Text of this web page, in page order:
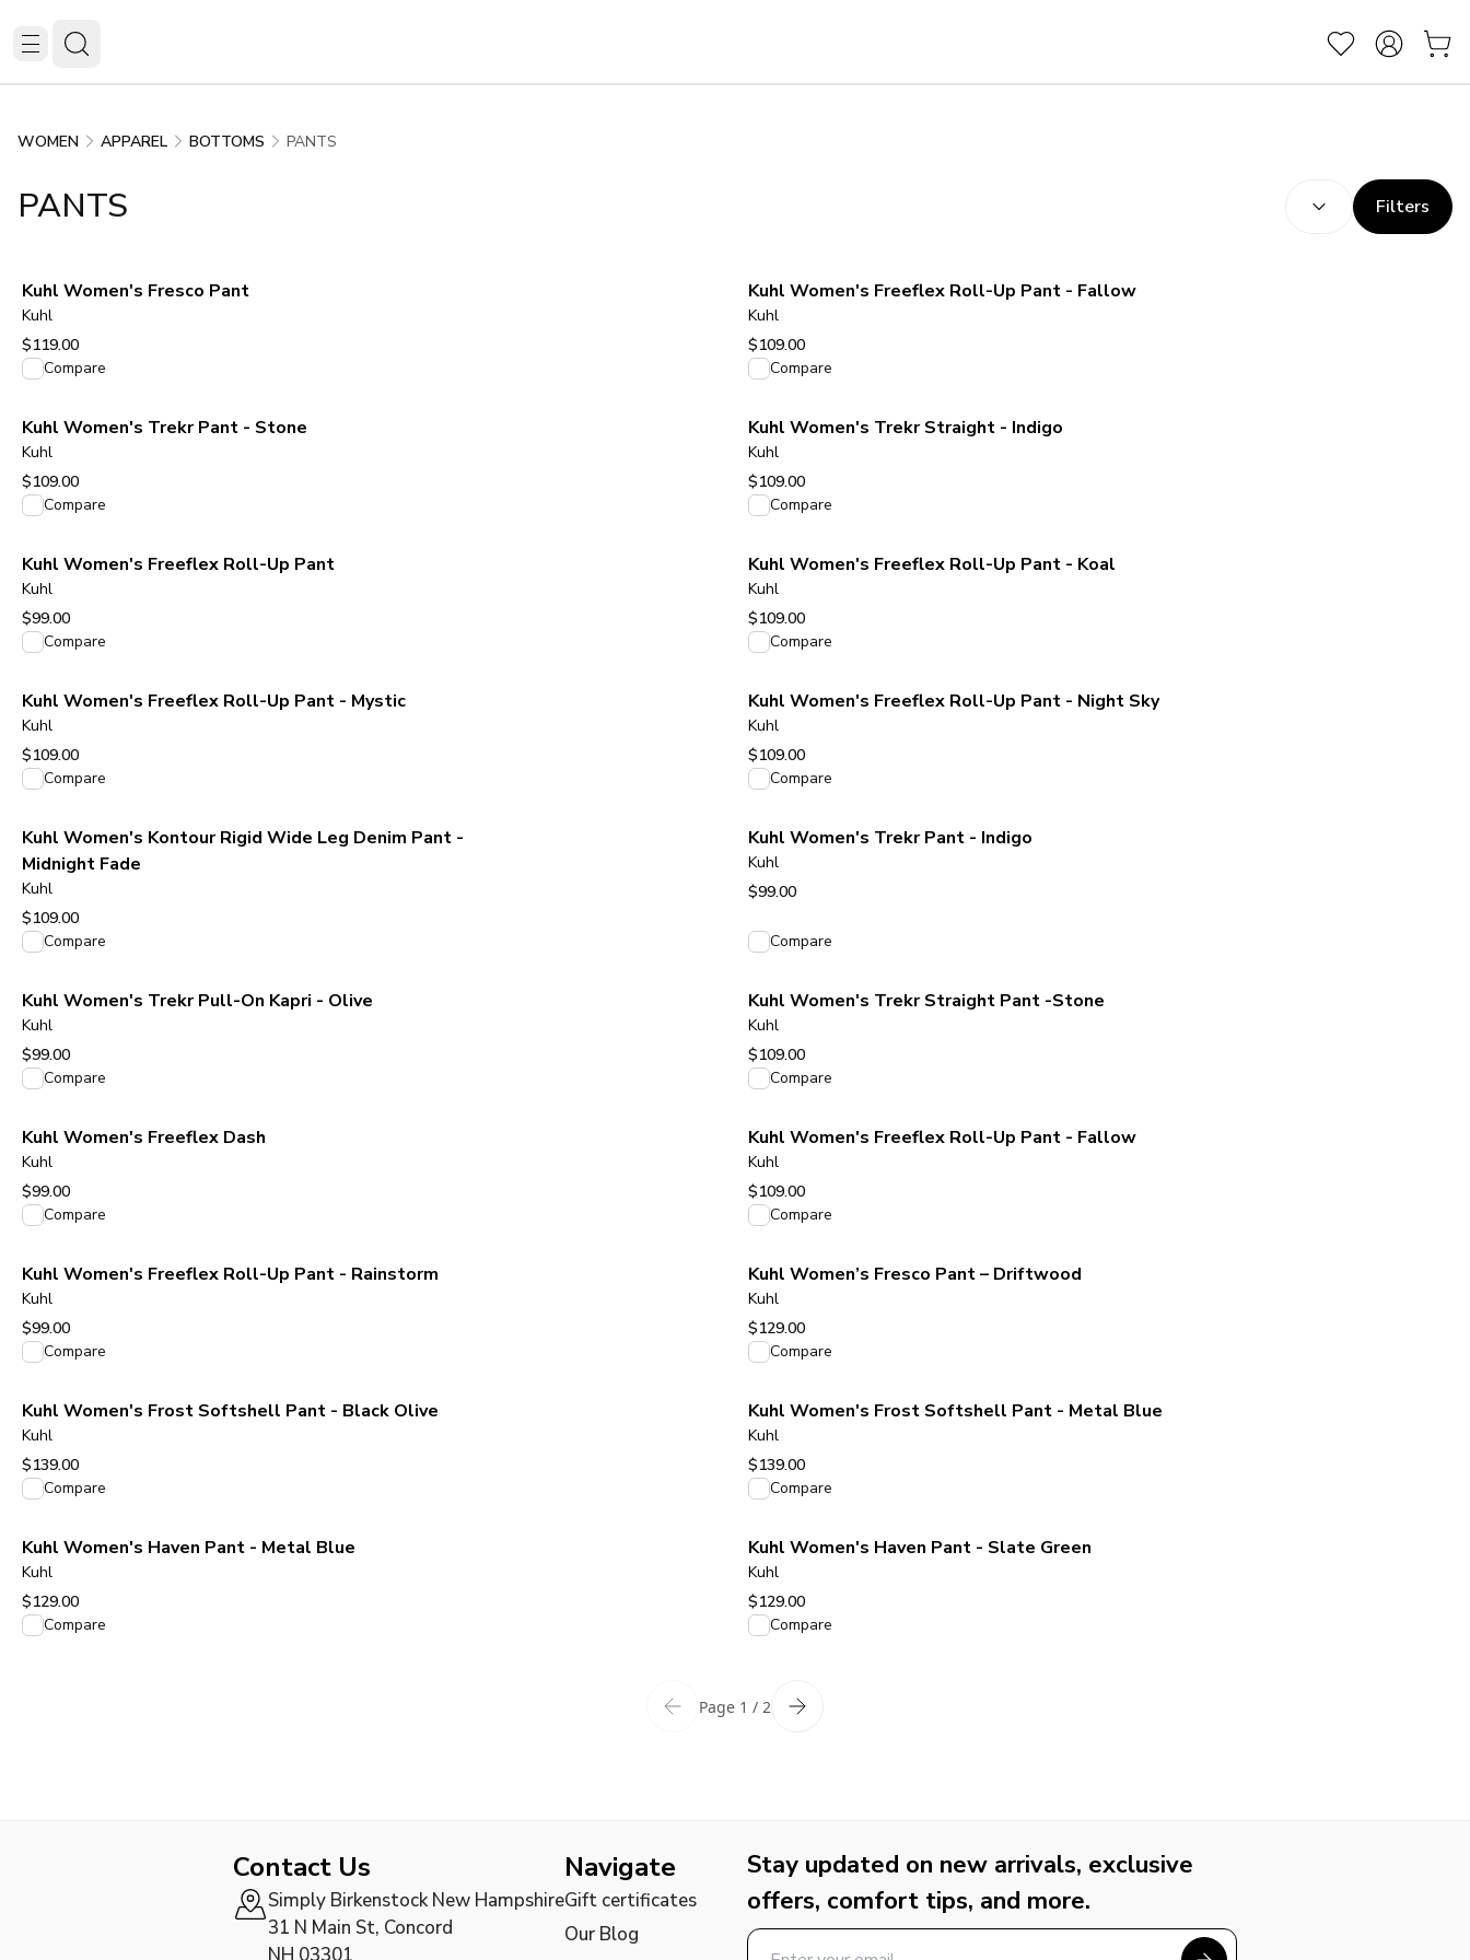
WOMEN APPAREL BOTTOMS PANTS
PANTS (optional
Filters
Kuhl Women's Fresco Pant
Kuhl
$119.00
View product
Compare
Kuhl Women's Freeflex Roll-Up Pant - Fallow
Kuhl
$109.00
View product
Compare
Kuhl Women's Trekr Pant - Stone
Kuhl
$109.00
View product
Compare
Kuhl Women's Trekr Straight - Indigo
Kuhl
$109.00
View product
Compare
Kuhl Women's Freeflex Roll-Up Pant
Kuhl
$99.00
View product
Compare
Kuhl Women's Freeflex Roll-Up Pant - Koal
Kuhl
$109.00
View product
Compare
Kuhl Women's Freeflex Roll-Up Pant - Mystic
Kuhl
$109.00
View product
Compare
Kuhl Women's Freeflex Roll-Up Pant - Night Sky
Kuhl
$109.00
View product
Compare
Kuhl Women's Kontour Rigid Wide Leg Denim Pant -
Midnight Fade
Kuhl
$109.00
View product
Compare
Kuhl Women's Trekr Pant - Indigo
Kuhl
$99.00
Compare
Kuhl Women's Trekr Pull-On Kapri - Olive
Kuhl
$99.00
View product
Compare
Kuhl Women's Trekr Straight Pant -Stone
Kuhl
$109.00
View product
Compare
Kuhl Women's Freeflex Dash
Kuhl
$99.00
View product
Compare
Kuhl Women's Freeflex Roll-Up Pant - Fallow
Kuhl
$109.00
View product
Compare
Kuhl Women's Freeflex Roll-Up Pant - Rainstorm
Kuhl
$99.00
View product
Compare
Kuhl Women’s Fresco Pant – Driftwood
Kuhl
$129.00
View product
Compare
Kuhl Women's Frost Softshell Pant - Black Olive
Kuhl
$139.00
View product
Compare
Kuhl Women's Frost Softshell Pant - Metal Blue
Kuhl
$139.00
View product
Compare
Kuhl Women's Haven Pant - Metal Blue
Kuhl
$129.00
View product
Compare
Kuhl Women's Haven Pant - Slate Green
Kuhl
$129.00
View product
Compare
Page 1 / 2
Contact Us
Simply Birkenstock New Hampshire
31 N Main St, Concord
Navigate
Gift certificates
Our Blog
Stay updated on new arrivals, exclusive
offers, comfort tips, and more.